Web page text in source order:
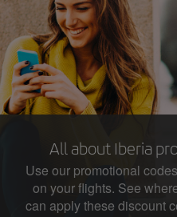
All about Iberia
Use our promotional
on your flights. See
can apply these discount